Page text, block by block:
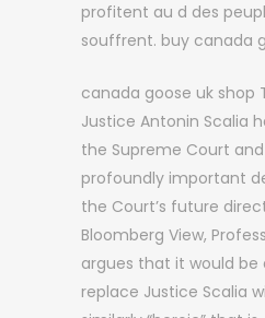
profitent au d des
souffrent. buy canada
canada goose uk shop
Justice Antonin Scalia
the Supreme Court
profoundly important
the Court’s future
Bloomberg View,
argues that it would be
replace Justice Scalia